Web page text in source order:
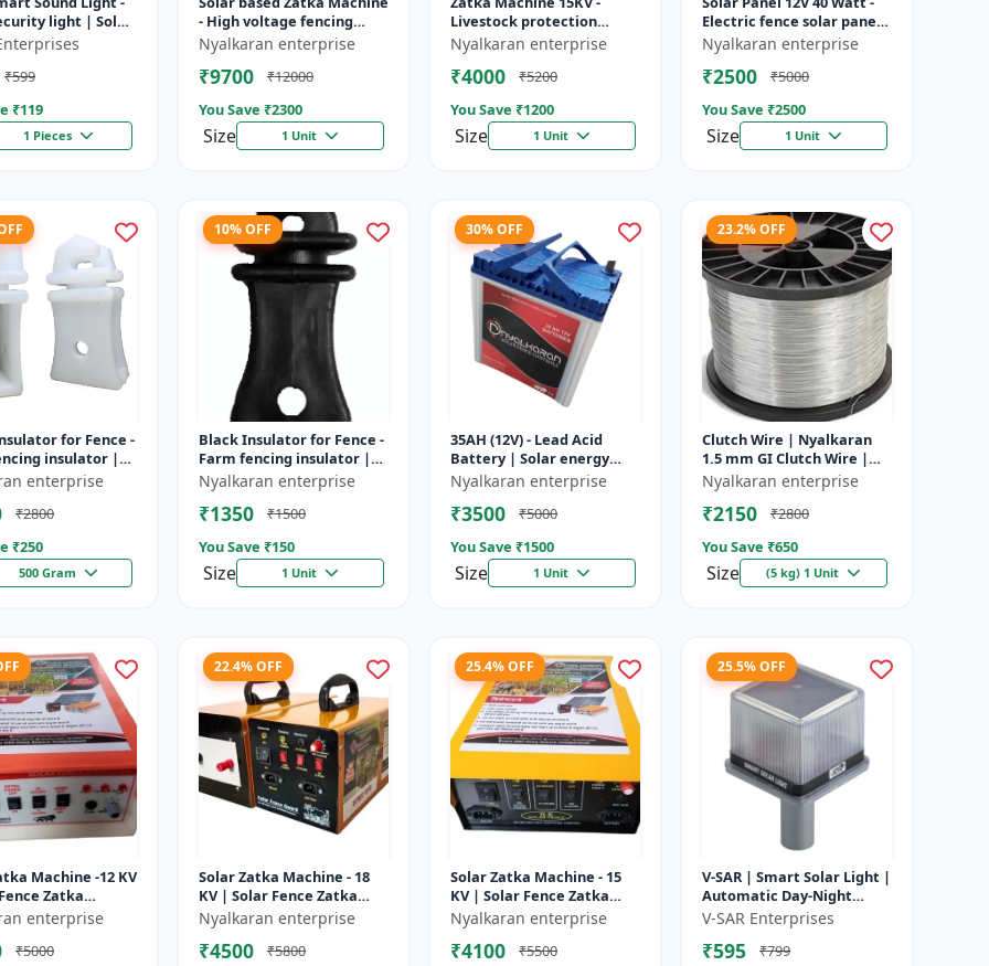
light | Solar
light |
security ligh...
₹599
₹119
1 Pieces
- High voltage fencing
machine | Crop protection
device | Animal
deterrent...
Nyalkaran enterprise
₹9700
₹12000
You Save ₹2300
Size 1 Unit
Livestock protection
device | Agricultural
fencing system | Electric
fence ener...
Nyalkaran enterprise
₹4000
₹5200
You Save ₹1200
Size 1 Unit
Electric fence solar panel |
Farm solar panel |
Agricultural solar panel
|...
Nyalkaran enterprise
₹2500
₹5000
You Save ₹2500
Size 1 Unit
for Fence -
insulator |
| Fencing
| Agricult...
enterprise
₹2800
₹250
500 Gram
10% OFF
Black Insulator for Fence -
Farm fencing insulator |
Wire insulator | Fencing
accessories | Agricult...
Nyalkaran enterprise
₹1350
₹1500
You Save ₹150
Size 1 Unit
30% OFF
35AH (12V) - Lead Acid
Battery | Solar energy
storage battery |
Rechargeable lead acid
battery | Dee...
Nyalkaran enterprise
₹3500
₹5000
You Save ₹1500
Size 1 Unit
23.2% OFF
Clutch Wire | Nyalkaran
1.5 mm GI Clutch Wire |
Heavy-Duty Wire for Zatka
Machine & Farm Fencing
Nyalkaran enterprise
₹2150
₹2800
You Save ₹650
Size (5 kg) 1 Unit
Machine -12 KV
Zatka
| Fully Automatic
Against
enterprise
₹5000
22.4% OFF
Solar Zatka Machine - 18
KV | Solar Fence Zatka
Machine | Fully Automatic
| Protection Against
Anima...
Nyalkaran enterprise
₹4500
₹5800
25.4% OFF
Solar Zatka Machine - 15
KV | Solar Fence Zatka
Machine | Fully Automatic
| Protection Against
Anima...
Nyalkaran enterprise
₹4100
₹5500
25.5% OFF
V-SAR | Smart Solar Light |
Automatic Day-Night
Sensor | Led Blinking |
Waterproof Body And
Sound Al...
V-SAR Enterprises
₹595
₹799